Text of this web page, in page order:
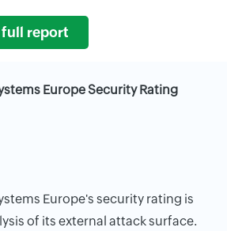
full report
Europe Security Rating
Europe's security rating is
of its external attack surface.